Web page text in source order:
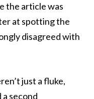
the article was
at spotting the
disagreed with
just a fluke,
second